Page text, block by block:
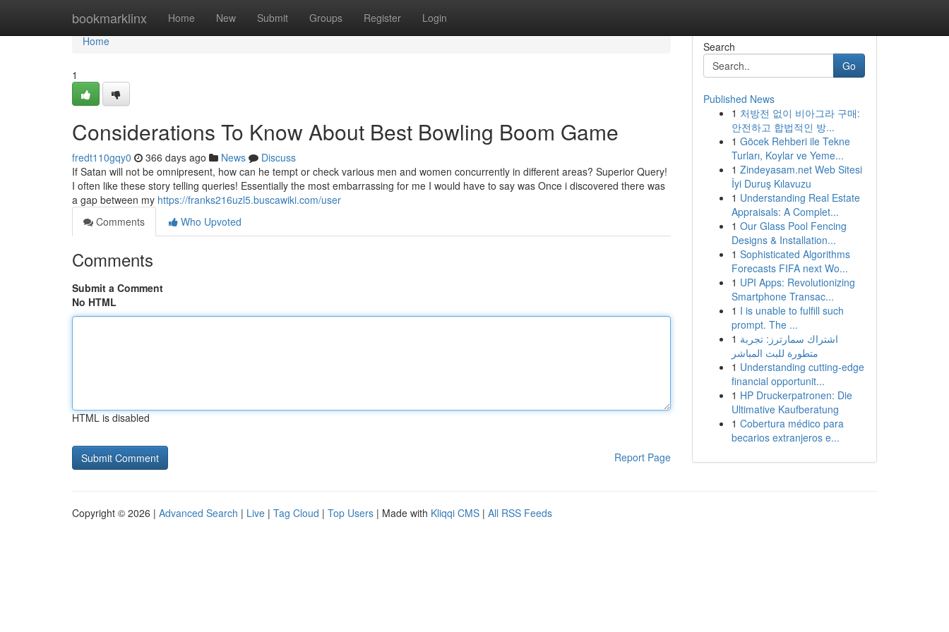
bookmarklinx Home New Submit Groups Register Login
Home
Home
1
Considerations To Know About Best Bowling Boom Game
fredt110gqy0 366 days ago News
Discuss
If Satan will not be omnipresent, how can he tempt or check various men and women concurrently in different areas? Superior Query!
I often like these story telling queries! Essentially the most embarrassing for me I would have to say was Once i discovered there was
a gap between my https://franks216uzl5.buscawiki.com/user
Comments
Who Upvoted
Comments
Submit a Comment
No HTML
HTML is disabled
Report Page
Search
Go
Published News
1 처방전 없이 비아그라 구매:
안전하고 합법적인 방...
1 Göcek Rehberi ile Tekne
Turları, Koylar ve Yeme...
1 Zindeyasam.net Web Sitesi
İyi Duruş Kılavuzu
1 Understanding Real Estate
Appraisals: A Complet...
1 Our Glass Pool Fencing
Designs & Installation...
1 Sophisticated Algorithms
Forecasts FIFA next Wo...
1 UPI Apps: Revolutionizing
Smartphone Transac...
1 I is unable to fulfill such
prompt. The ...
1 اشتراك سمارترز: تجربة
متطورة للبث المباشر
1 Understanding cutting-edge
financial opportunit...
1 HP Druckerpatronen: Die
Ultimative Kaufberatung
1 Cobertura médico para
becarios extranjeros e...
Copyright © 2026 | Advanced Search | Live | Tag Cloud | Top Users | Made with Kliqqi CMS | All RSS Feeds